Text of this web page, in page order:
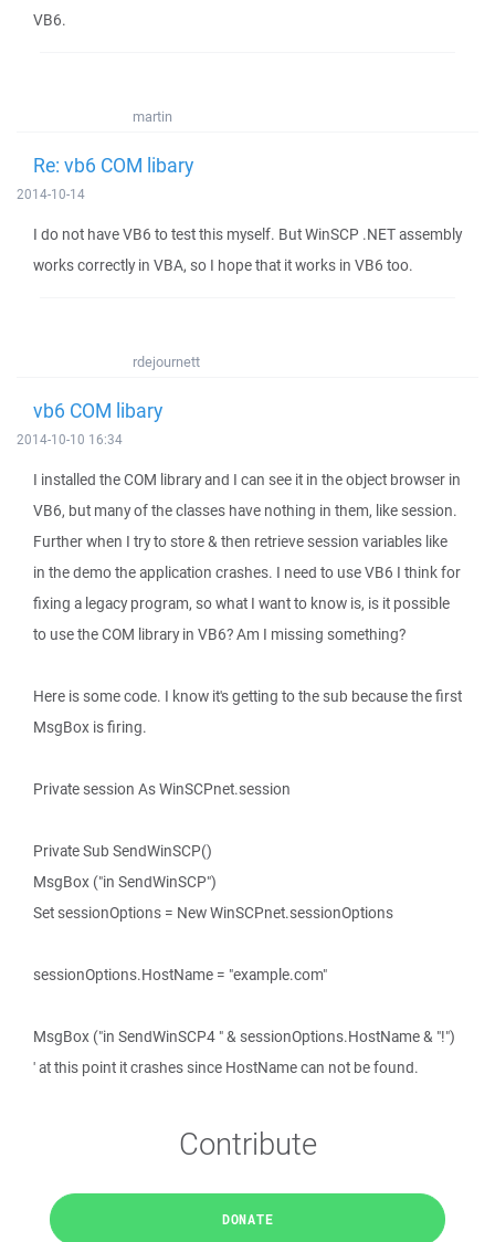
VB6.
martin
Re: vb6 COM libary
2014-10-14
I do not have VB6 to test this myself. But WinSCP .NET assembly
works correctly in VBA, so I hope that it works in VB6 too.
rdejournett
vb6 COM libary
2014-10-10 16:34
I installed the COM library and I can see it in the object browser in
VB6, but many of the classes have nothing in them, like session.
Further when I try to store & then retrieve session variables like
in the demo the application crashes. I need to use VB6 I think for
fixing a legacy program, so what I want to know is, is it possible
to use the COM library in VB6? Am I missing something?
Here is some code. I know it's getting to the sub because the first
MsgBox is firing.
Private session As WinSCPnet.session
Private Sub SendWinSCP()
MsgBox ("in SendWinSCP")
Set sessionOptions = New WinSCPnet.sessionOptions
sessionOptions.HostName = "example.com"
MsgBox ("in SendWinSCP4 " & sessionOptions.HostName & "!")
' at this point it crashes since HostName can not be found.
Contribute
DONATE